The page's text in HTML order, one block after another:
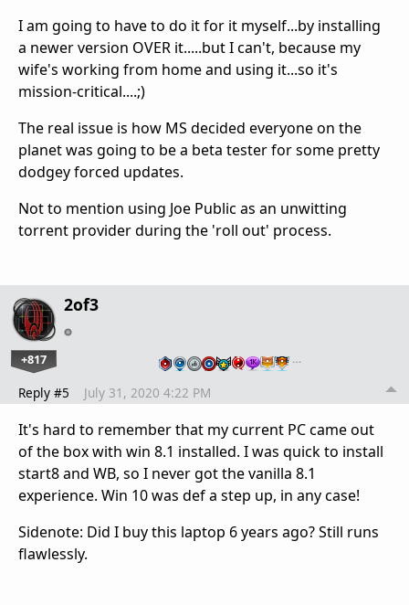
I am going to have to do it for it myself...by installing
a newer version OVER it.....but I can't, because my
wife's working from home and using it...so it's
mission-critical....;)
The real issue is how MS decided everyone on the
planet was going to be a beta tester for some pretty
dodgey forced updates.
Not to mention using Joe Public as an unwitting
torrent provider during the 'roll out' process.
2of3
+817 …
Reply #5 July 31, 2020 4:22 PM
It's hard to remember that my current PC came out
of the box with win 8.1 installed. I was quick to install
start8 and WB, so I never got the vanilla 8.1
experience. Win 10 was def a step up, in any case!
Sidenote: Did I buy this laptop 6 years ago? Still runs
flawlessly.